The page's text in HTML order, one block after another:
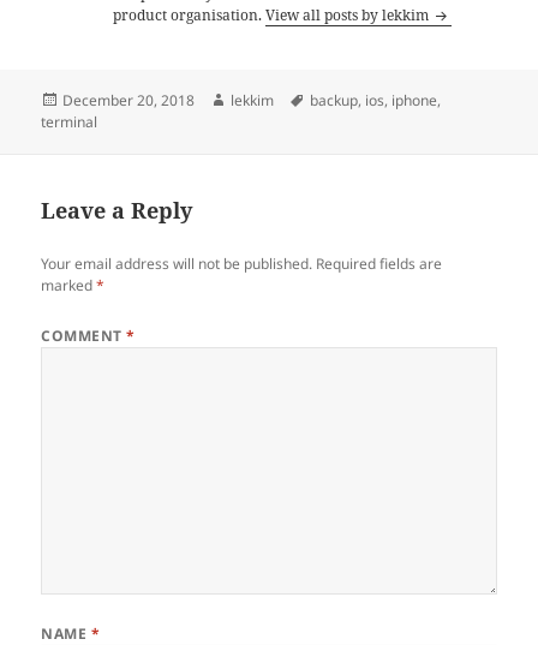
product organisation.View all posts by lekkim
Posted
on
December 20, 2018 Author
lekkim Tags
backup, ios, iphone,
terminal
Leave a Reply
Your email address will not be published. Required fields are
marked*
COMMENT*
NAME *